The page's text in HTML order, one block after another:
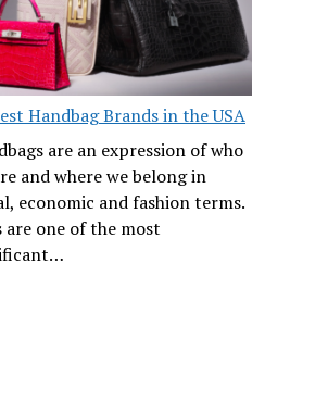
Handbag Brands in the USA
are an expression of who
and where we belong in
economic and fashion terms.
are one of the most